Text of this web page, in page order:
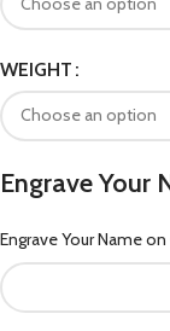
WEIGHT
Engrave Your
Engrave Your Name